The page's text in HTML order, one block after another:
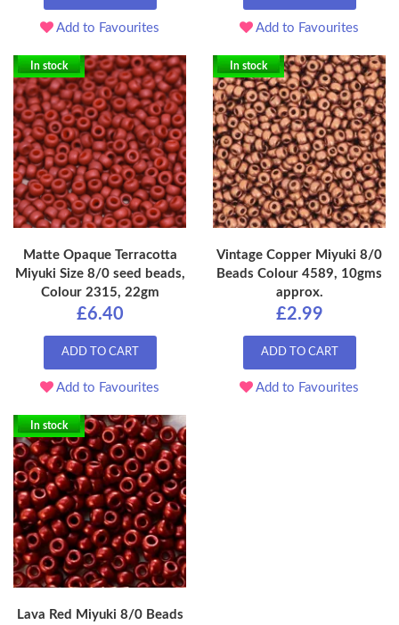
Add to Favourites Add to Favourites
In stock
Matte Opaque Terracotta
Miyuki Size 8/0 seed beads,
Colour 2315, 22gm
£6.40
ADD TO CART
Add to Favourites
In stock
Vintage Copper Miyuki 8/0
Beads Colour 4589, 10gms
approx.
£2.99
ADD TO CART
Add to Favourites
In stock
Lava Red Miyuki 8/0 Beads